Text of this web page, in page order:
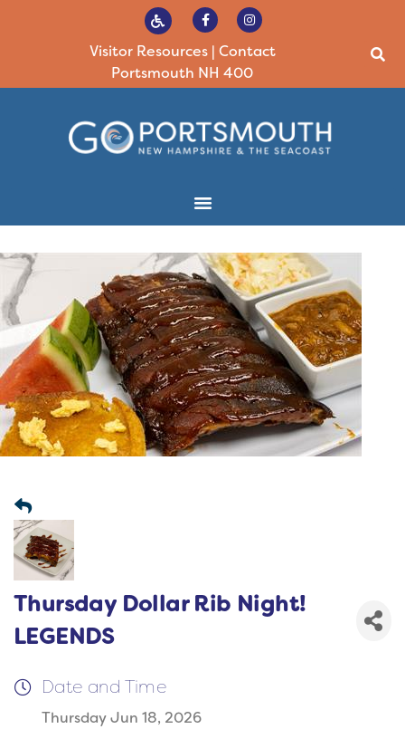
Visitor Resources| Contact
Portsmouth NH 400
Thursday Dollar Rib Night!
LEGENDS
Date and Time
Thursday Jun 18, 2026